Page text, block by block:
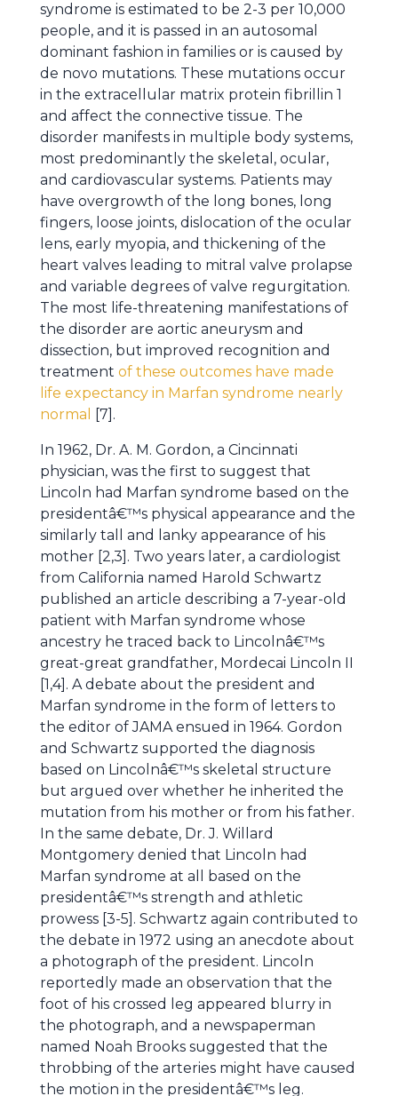
syndrome is estimated to be 2-3 per 10,000
people, and it is passed in an autosomal
dominant fashion in families or is caused by
de novo mutations. These mutations occur
in the extracellular matrix protein fibrillin 1
and affect the connective tissue. The
disorder manifests in multiple body systems,
most predominantly the skeletal, ocular,
and cardiovascular systems. Patients may
have overgrowth of the long bones, long
fingers, loose joints, dislocation of the ocular
lens, early myopia, and thickening of the
heart valves leading to mitral valve prolapse
and variable degrees of valve regurgitation.
The most life-threatening manifestations of
the disorder are aortic aneurysm and
dissection, but improved recognition and
treatment of these outcomes have made
life expectancy in Marfan syndrome nearly
normal
[7].
In 1962, Dr. A. M. Gordon, a Cincinnati
physician, was the first to suggest that
Lincoln had Marfan syndrome based on the
presidentâ€™s physical appearance and the
similarly tall and lanky appearance of his
mother [2,3]. Two years later, a cardiologist
from California named Harold Schwartz
published an article describing a 7-year-old
patient with Marfan syndrome whose
ancestry he traced back to Lincolnâ€™s
great-great grandfather, Mordecai Lincoln II
[1,4]. A debate about the president and
Marfan syndrome in the form of letters to
the editor of JAMA ensued in 1964. Gordon
and Schwartz supported the diagnosis
based on Lincolnâ€™s skeletal structure
but argued over whether he inherited the
mutation from his mother or from his father.
In the same debate, Dr. J. Willard
Montgomery denied that Lincoln had
Marfan syndrome at all based on the
presidentâ€™s strength and athletic
prowess [3-5]. Schwartz again contributed to
the debate in 1972 using an anecdote about
a photograph of the president. Lincoln
reportedly made an observation that the
foot of his crossed leg appeared blurry in
the photograph, and a newspaperman
named Noah Brooks suggested that the
throbbing of the arteries might have caused
the motion in the presidentâ€™s leg.